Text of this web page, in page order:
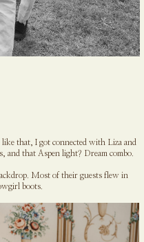
that, I got connected with Liza and
and that Aspen light? Dream combo.
Most of their guests flew in
boots.